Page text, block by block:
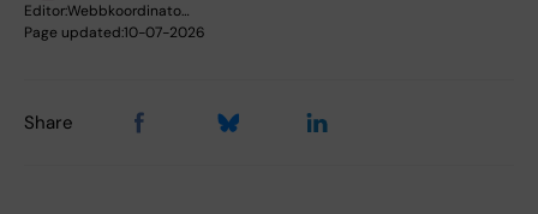
Editor:Webbkoordinato…
Page updated:10-07-2026
Share